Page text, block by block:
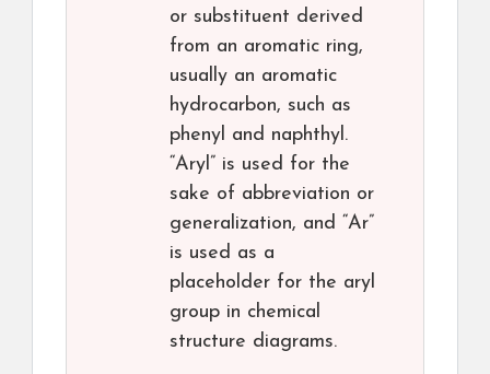
or substituent derived
from an aromatic ring,
usually an aromatic
hydrocarbon, such as
phenyl and naphthyl.
“Aryl” is used for the
sake of abbreviation or
generalization, and “Ar”
is used as a
placeholder for the aryl
group in chemical
structure diagrams.